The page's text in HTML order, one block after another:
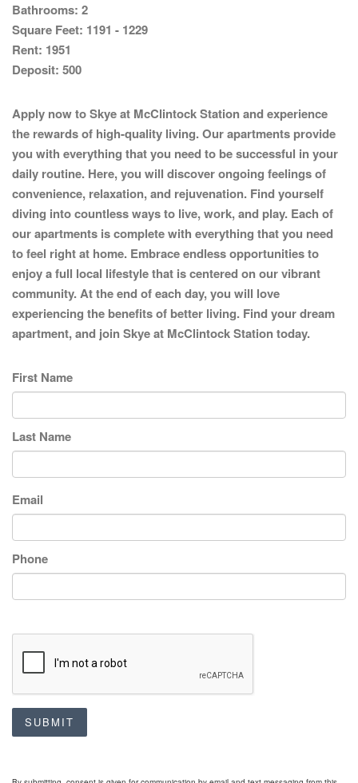
Bathrooms: 2
Square Feet: 1191 - 1229
Rent: 1951
Deposit: 500
Apply now to Skye at McClintock Station and experience
the rewards of high-quality living. Our apartments provide
you with everything that you need to be successful in your
daily routine. Here, you will discover ongoing feelings of
convenience, relaxation, and rejuvenation. Find yourself
diving into countless ways to live, work, and play. Each of
our apartments is complete with everything that you need
to feel right at home. Embrace endless opportunities to
enjoy a full local lifestyle that is centered on our vibrant
community. At the end of each day, you will love
experiencing the benefits of better living. Find your dream
apartment, and join Skye at McClintock Station today.
First Name
Last Name
Email
Phone
SUBMIT